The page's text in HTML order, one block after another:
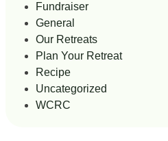
Fundraiser
General
Our Retreats
Plan Your Retreat
Recipe
Uncategorized
WCRC